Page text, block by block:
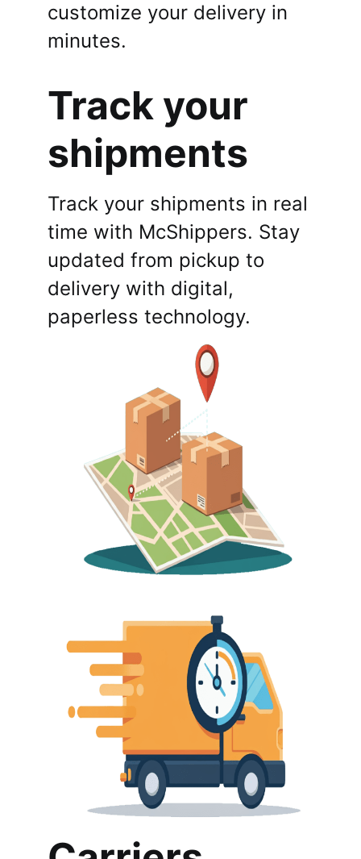
customize your delivery in
minutes.
Track your
shipments
Track your shipments in real
time with McShippers. Stay
updated from pickup to
delivery with digital,
paperless technology.